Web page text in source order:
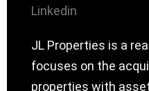
Linkedin
JL Properties is a
focuses on the
properties with